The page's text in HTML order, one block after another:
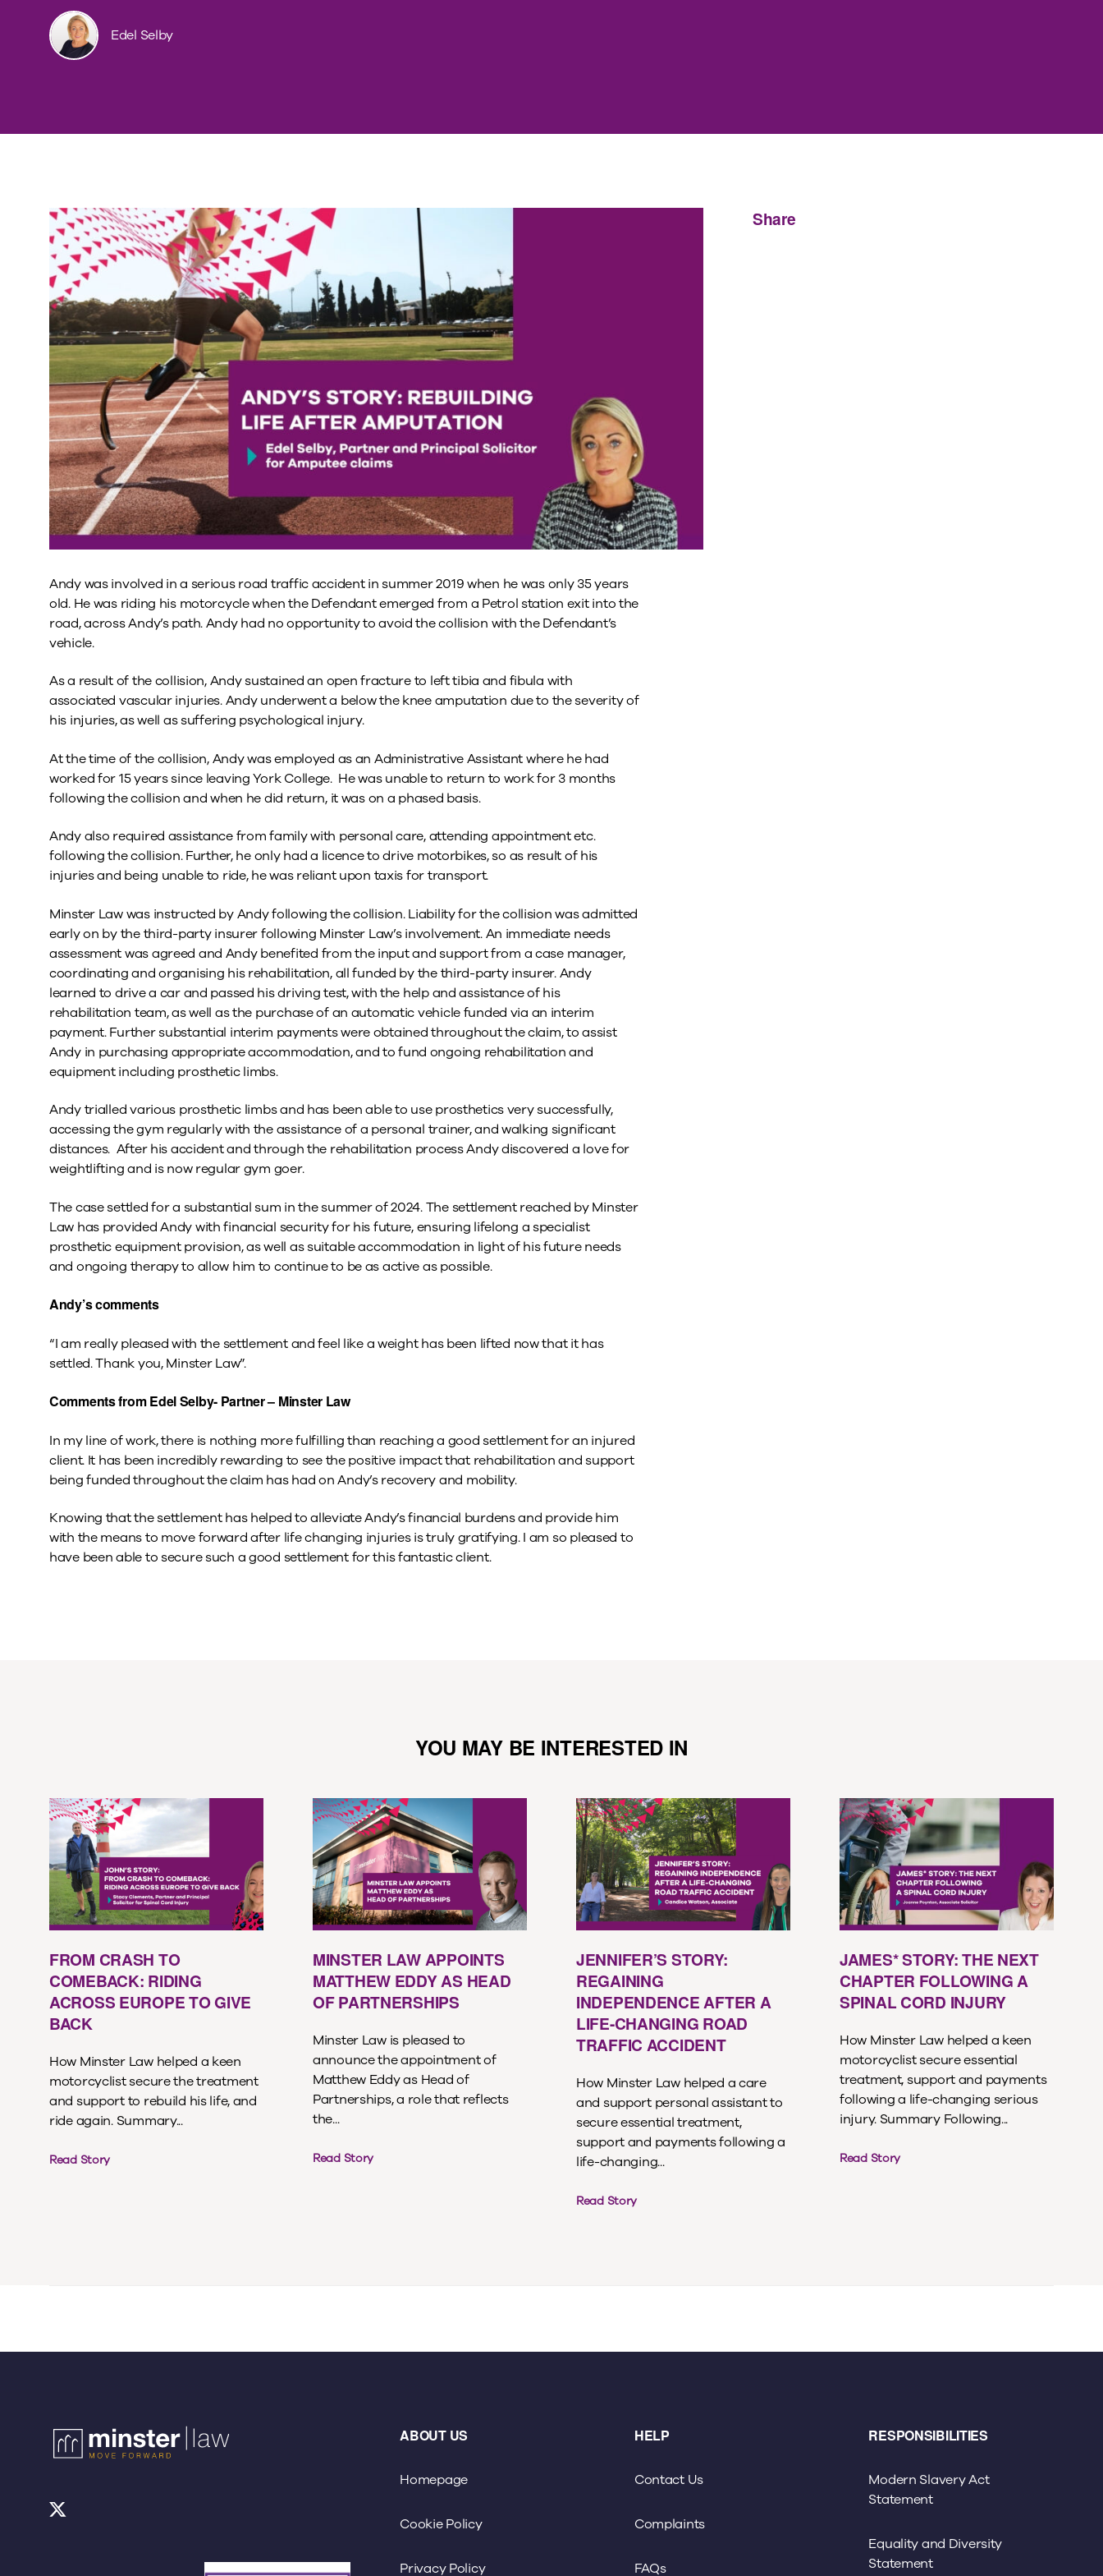
Edel Selby
Andy was involved in a serious road traffic accident in summer 2019 when he was only 35 years
old. He was riding his motorcycle when the Defendant emerged from a Petrol station exit into the
road, across Andy’s path. Andy had no opportunity to avoid the collision with the Defendant’s
vehicle.
As a result of the collision, Andy sustained an open fracture to left tibia and fibula with
associated vascular injuries. Andy underwent a below the knee amputation due to the severity of
his injuries, as well as suffering psychological injury.
At the time of the collision, Andy was employed as an Administrative Assistant where he had
worked for 15 years since leaving York College. He was unable to return to work for 3 months
following the collision and when he did return, it was on a phased basis.
Andy also required assistance from family with personal care, attending appointment etc.
following the collision. Further, he only had a licence to drive motorbikes, so as result of his
injuries and being unable to ride, he was reliant upon taxis for transport.
Minster Law was instructed by Andy following the collision. Liability for the collision was admitted
early on by the third-party insurer following Minster Law’s involvement. An immediate needs
assessment was agreed and Andy benefited from the input and support from a case manager,
coordinating and organising his rehabilitation, all funded by the third-party insurer. Andy
learned to drive a car and passed his driving test, with the help and assistance of his
rehabilitation team, as well as the purchase of an automatic vehicle funded via an interim
payment. Further substantial interim payments were obtained throughout the claim, to assist
Andy in purchasing appropriate accommodation, and to fund ongoing rehabilitation and
equipment including prosthetic limbs.
Andy trialled various prosthetic limbs and has been able to use prosthetics very successfully,
accessing the gym regularly with the assistance of a personal trainer, and walking significant
distances. After his accident and through the rehabilitation process Andy discovered a love for
weightlifting and is now regular gym goer.
The case settled for a substantial sum in the summer of 2024. The settlement reached by Minster
Law has provided Andy with financial security for his future, ensuring lifelong a specialist
prosthetic equipment provision, as well as suitable accommodation in light of his future needs
and ongoing therapy to allow him to continue to be as active as possible.
Andy’s comments
“I am really pleased with the settlement and feel like a weight has been lifted now that it has
settled. Thank you, Minster Law”.
Comments from Edel Selby- Partner – Minster Law
In my line of work, there is nothing more fulfilling than reaching a good settlement for an injured
client. It has been incredibly rewarding to see the positive impact that rehabilitation and support
being funded throughout the claim has had on Andy’s recovery and mobility.
Knowing that the settlement has helped to alleviate Andy’s financial burdens and provide him
with the means to move forward after life changing injuries is truly gratifying. I am so pleased to
have been able to secure such a good settlement for this fantastic client.
Share
YOU MAY BE INTERESTED IN
FROM CRASH TO
COMEBACK: RIDING
ACROSS EUROPE TO GIVE
BACK
How Minster Law helped a keen
motorcyclist secure the treatment
and support to rebuild his life, and
ride again. Summary...
Read Story
MINSTER LAW APPOINTS
MATTHEW EDDY AS HEAD
OF PARTNERSHIPS
Minster Law is pleased to
announce the appointment of
Matthew Eddy as Head of
Partnerships, a role that reflects
the...
Read Story
JENNIFER’S STORY:
REGAINING
INDEPENDENCE AFTER A
LIFE-CHANGING ROAD
TRAFFIC ACCIDENT
How Minster Law helped a care
and support personal assistant to
secure essential treatment,
support and payments following a
life-changing...
Read Story
JAMES* STORY: THE NEXT
CHAPTER FOLLOWING A
SPINAL CORD INJURY
How Minster Law helped a keen
motorcyclist secure essential
treatment, support and payments
following a life-changing serious
injury. Summary Following...
Read Story
ABOUT US
Homepage
Cookie Policy
Privacy Policy
HELP
Contact Us
Complaints
FAQs
RESPONSIBILITIES
Modern Slavery Act
Statement
Equality and Diversity
Statement